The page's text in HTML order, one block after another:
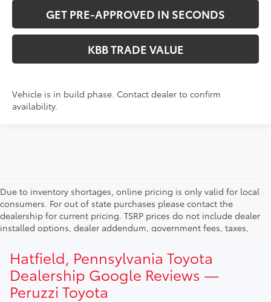
GET PRE-APPROVED IN SECONDS
KBB TRADE VALUE
Vehicle is in build phase. Contact dealer to confirm
availability.
Due to inventory shortages, online pricing is only valid for local
consumers. For out of state purchases please contact the
dealership for current pricing. TSRP prices do not include dealer
installed options, dealer addendum, government fees, taxes,
current inventory shortages adjusted price are only valid for in-
state purchases. Out of state consumer please contact
dealership for current pricing offers.
Hatfield, Pennsylvania Toyota
Dealership Google Reviews —
Peruzzi Toyota